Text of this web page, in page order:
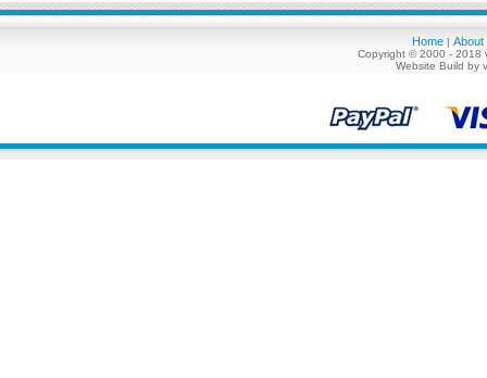
Home | About
Copyright © 2000 - 2018
Website Build by